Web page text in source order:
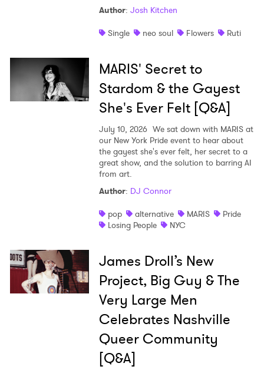
Author: Josh Kitchen
Single
neo soul Flowers Ruti
MARIS' Secret to
Stardom & the Gayest
She's Ever Felt [Q&A]
July 10, 2026 We sat down with MARIS at
our New York Pride event to hear about
the gayest she's ever felt, her secret to a
great show, and the solution to barring AI
from art.
Author: DJ Connor
pop
alternative MARIS
Pride
Losing People
NYC
James Droll’s New
Project, Big Guy & The
Very Large Men
Celebrates Nashville
Queer Community
[Q&A]